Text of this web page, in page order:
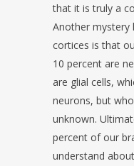
that it is truly a
Another mystery
cortices is that
10 percent are
are glial cells,
neurons, but
unknown.
percent of our
understand